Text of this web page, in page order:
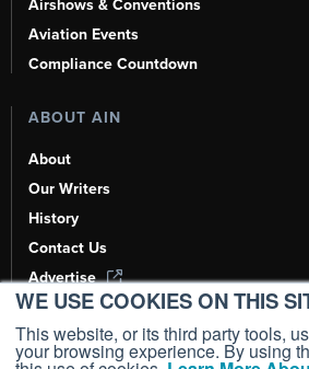
WE USE COOKIES ON THIS
This website, or its third party tools,
your browsing experience. By using
Airshows & Conventions
Aviation Events
Compliance Countdown
ABOUT AIN
About
Our Writers
History
Contact Us
Advertise
AI, Learn About Us Here